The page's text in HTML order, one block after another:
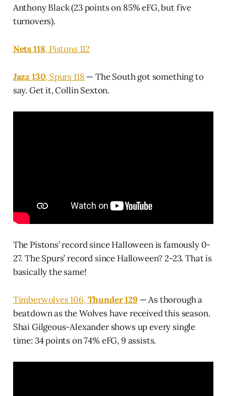
Anthony Black (23 points on 85% eFG, but five
turnovers).
Nets 118, Pistons 112
Jazz 130, Spurs 118 — The South got something to
say. Get it, Collin Sexton.
The Pistons’ record since Halloween is famously 0-
27. The Spurs’ record since Halloween? 2-23. That is
basically the same!
Timberwolves 106,Thunder 129 — As thorough a
beatdown as the Wolves have received this season.
Shai Gilgeous-Alexander shows up every single
time: 34 points on 74% eFG, 9 assists.